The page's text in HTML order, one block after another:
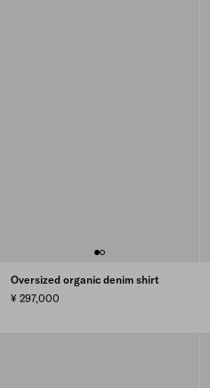
Oversized organic denim shirt
¥ 297,000